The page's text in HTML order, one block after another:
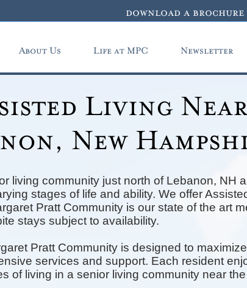
download a brochure
About Us Life at MPC Newsletter
Living Near
New
living community just north of Lebanon, NH
stages of life and ability. We offer
Pratt Community is our state of the art
stays subject to availability.
Pratt Community is designed to
services and support. Each resident
of living in a senior living community near